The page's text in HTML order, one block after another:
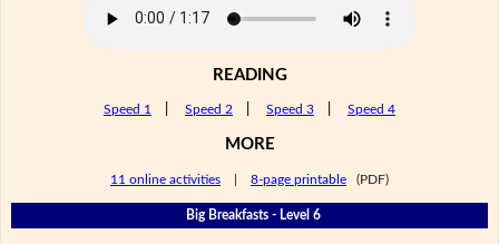
READING
Speed 1 Speed 2 Speed 3 Speed 4
MORE
11 online activities 8-page printable (PDF)
Big Breakfasts - Level 6